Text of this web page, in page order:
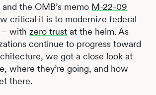
and the OMB’s memo M-22-09
critical it is to modernize federal
– withzero trust at the helm. As
continue to progress toward
we got a close look at
where they’re going, and how
there.